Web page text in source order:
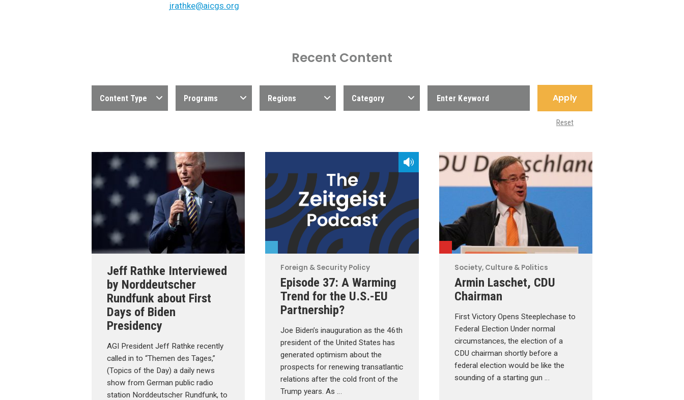
jrathke@aicgs.org
Recent Content
Content Type Programs Regions Category Apply
Reset
Jeff Rathke Interviewed
by Norddeutscher
Rundfunk about First
Days of Biden
Presidency
AGI President Jeff Rathke recently
called in to “Themen des Tages,”
(Topics of the Day) a daily news
show from German public radio
station Norddeutscher Rundfunk, to
Foreign & Security Policy
Episode 37: A Warming
Trend for the U.S.-EU
Partnership?
Joe Biden’s inauguration as the 46th
president of the United States has
generated optimism about the
prospects for renewing transatlantic
relations after the cold front of the
Trump years. As …
Society, Culture & Politics
Armin Laschet, CDU
Chairman
First Victory Opens Steeplechase to
Federal Election Under normal
circumstances, the election of a
CDU chairman shortly before a
federal election would be like the
sounding of a starting gun …